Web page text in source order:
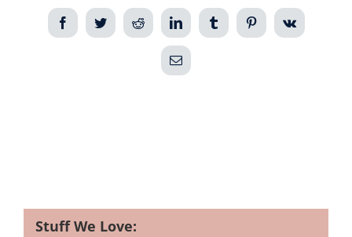
FacebookTwitterReddit LinkedIn TumblrPinterestVk
Email
Stuff We Love: